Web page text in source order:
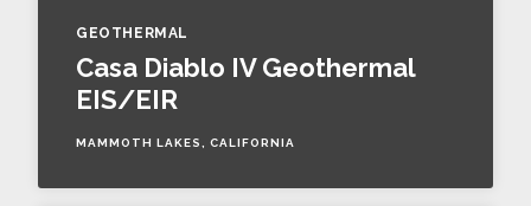
GEOTHERMAL
Casa Diablo IV Geothermal
EIS/EIR
MAMMOTH LAKES, CALIFORNIA